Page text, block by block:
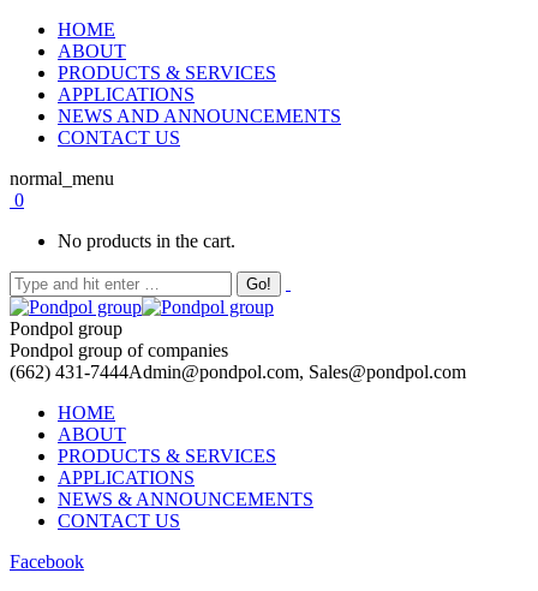
HOME
ABOUT
PRODUCTS & SERVICES
APPLICATIONS
NEWS AND ANNOUNCEMENTS
CONTACT US
normal_menu
0
No products in the cart.
Pondpol group
Pondpol group of companies
(662) 431-7444Admin@pondpol.com, Sales@pondpol.com
HOME
ABOUT
PRODUCTS & SERVICES
APPLICATIONS
NEWS & ANNOUNCEMENTS
CONTACT US
Facebook